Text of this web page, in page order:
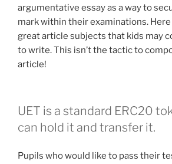
argumentative essay as a way to
mark within their examinations.
great article subjects that kids may
to write. This isn’t the tactic to
article!
UET is a standard ERC20
can hold it and transfer it.
Pupils who would like to pass their